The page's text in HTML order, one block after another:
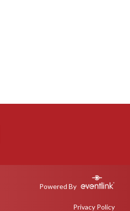
Powered By
Privacy Policy